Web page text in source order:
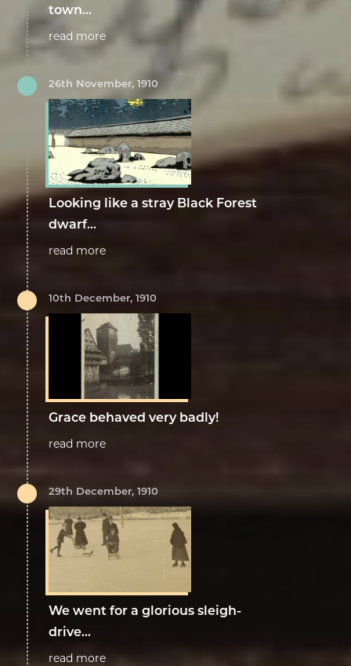
town...
read more
26th November, 1910
Looking like a stray Black Forest
dwarf...
read more
10th December, 1910
Grace behaved very badly!
read more
29th December, 1910
We went for a glorious sleigh-
drive...
read more